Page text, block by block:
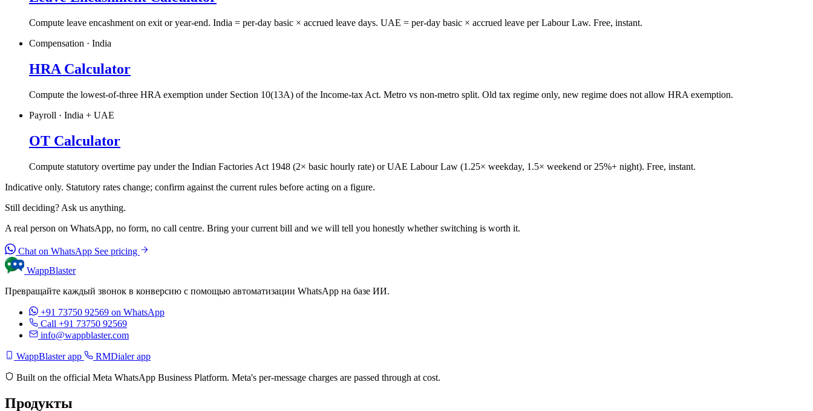
Compute leave encashment on exit or year-end. India = per-day basic × accrued leave days. UAE = per-day basic × accrued leave per Labour Law. Free, instant.
Compensation · India
HRA Calculator
Compute the lowest-of-three HRA exemption under Section 10(13A) of the Income-tax Act. Metro vs non-metro split. Old tax regime only, new regime does not allow HRA exemption.
Payroll · India + UAE
OT Calculator
Compute statutory overtime pay under the Indian Factories Act 1948 (2× basic hourly rate) or UAE Labour Law (1.25× weekday, 1.5× weekend or 25%+ night). Free, instant.
Indicative only. Statutory rates change; confirm against the current rules before acting on a figure.
Still deciding? Ask us anything.
A real person on WhatsApp, no form, no call centre. Bring your current bill and we will tell you honestly whether switching is worth it.
Chat on WhatsApp See pricing
WappBlaster
Превращайте каждый звонок в конверсию с помощью автоматизации WhatsApp на базе ИИ.
+91 73750 92569 on WhatsApp
Call +91 73750 92569
info@wappblaster.com
WappBlaster app RMDialer app
Built on the official Meta WhatsApp Business Platform. Meta's per-message charges are passed through at cost.
Продукты